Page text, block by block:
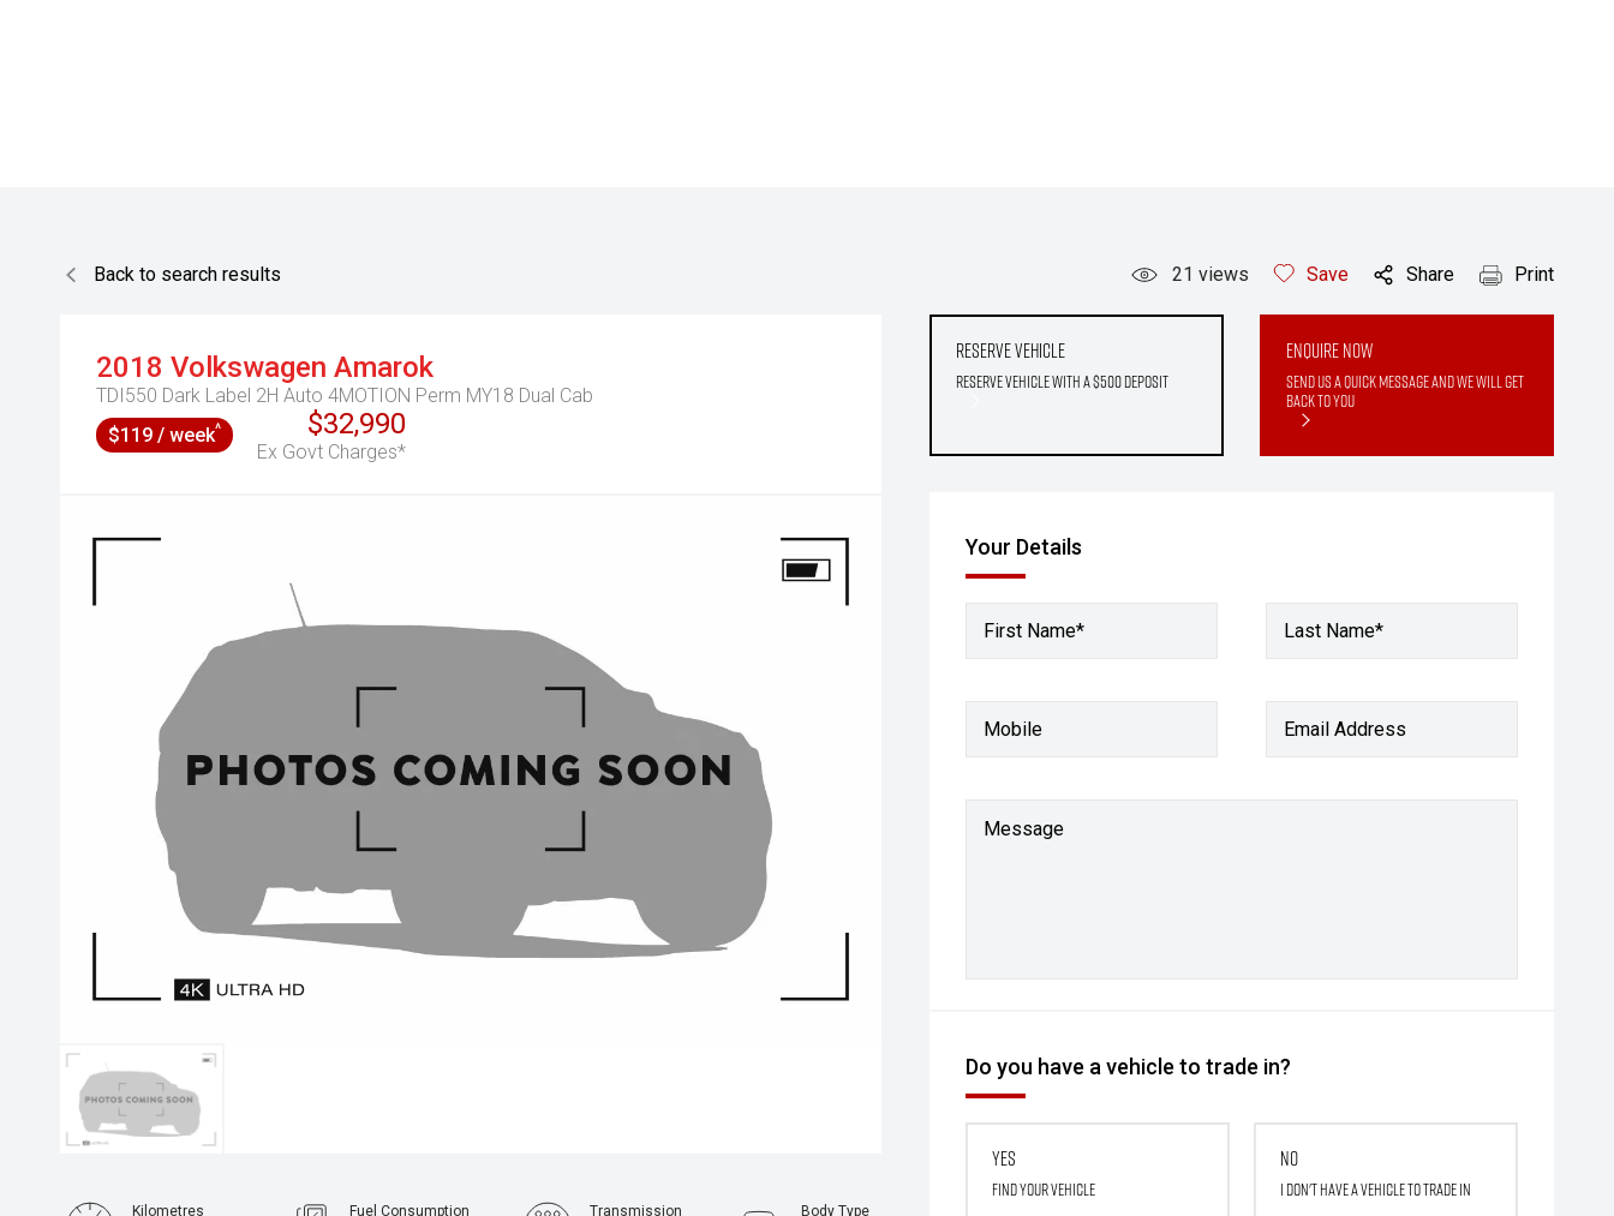
Back to search results 21 views Save Share Print
2018 Volkswagen Amarok
TDI550 Dark Label 2H Auto 4MOTION Perm MY18 Dual Cab
$32,990
Ex Govt Charges*
$119 / week^
Reserve Vehicle
Reserve Vehicle with a $500 deposit
Enquire Now
Send us a quick message and we will get
back to you
Your Details
First Name* Last Name*
Mobile Email Address
Message
Do you have a vehicle to trade in?
Yes
Find your vehicle
No
I don't have a vehicle to trade in
Kilometres Fuel Consumption Transmission Body Type